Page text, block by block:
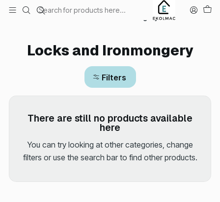
Hardware store Locks and Ironmongery
Locks and Ironmongery
Filters
There are still no products available
here
You can try looking at other categories, change
filters or use the search bar to find other products.